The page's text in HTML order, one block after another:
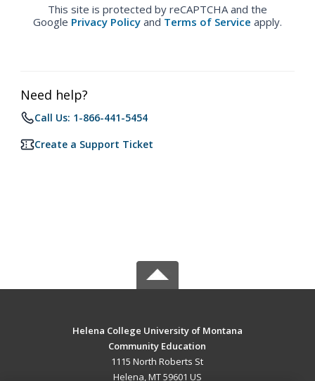
This site is protected by reCAPTCHA and the
Google Privacy Policy and Terms of Service apply.
Need help?
Call Us: 1-866-441-5454
Create a Support Ticket
Helena College University of Montana
Community Education
1115 North Roberts St
Helena, MT 59601 US